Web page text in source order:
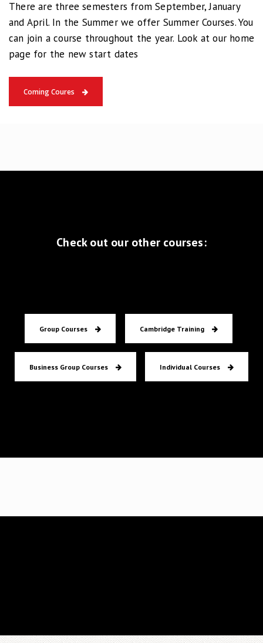
There are three semesters from September, January
and April. In the Summer we offer Summer Courses. You
can join a course throughout the year. Look at our home
page for the new start dates
Coming Coures
Check out our other courses:
Group Courses Cambridge Training
Business Group Courses Individual Courses